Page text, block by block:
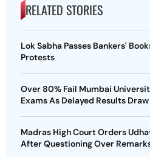
RELATED STORIES
Lok Sabha Passes Bankers'
Protests
Over 80% Fail Mumbai
Exams As Delayed Results
Madras High Court Orders
After Questioning Over